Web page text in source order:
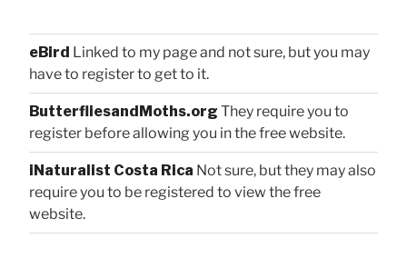
eBird Linked to my page and not sure, but you may
have to register to get to it.
ButterfliesandMoths.org They require you to
register before allowing you in the free website.
iNaturalist Costa Rica Not sure, but they may also
require you to be registered to view the free
website.